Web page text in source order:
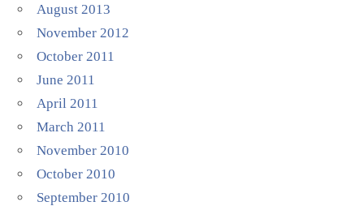
August 2013
November 2012
October 2011
June 2011
April 2011
March 2011
November 2010
October 2010
September 2010